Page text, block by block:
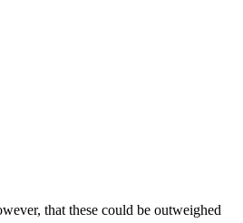
that these could be outweighed